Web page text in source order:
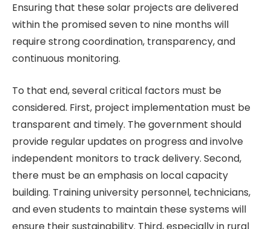
Ensuring that these solar projects are delivered
within the promised seven to nine months will
require strong coordination, transparency, and
continuous monitoring.
To that end, several critical factors must be
considered. First, project implementation must be
transparent and timely. The government should
provide regular updates on progress and involve
independent monitors to track delivery. Second,
there must be an emphasis on local capacity
building. Training university personnel, technicians,
and even students to maintain these systems will